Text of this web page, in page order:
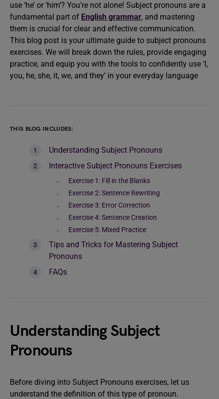
use ‘he’ or ‘him’? You’re not alone! Subject pronouns are a
fundamental part of English grammar, and mastering
them is crucial for clear and effective communication.
This blog post is your ultimate guide to subject pronouns
exercises. We will break down the rules, provide engaging
practice, and equip you with the tools to confidently use ‘I,
you, he, she, it, we, and they’ in your everyday language
THIS BLOG INCLUDES:
Understanding Subject Pronouns
Interactive Subject Pronouns Exercises
Exercise 1: Fill in the Blanks
Exercise 2: Sentence Rewriting
Exercise 3: Error Correction
Exercise 4: Sentence Creation
Exercise 5: Mixed Practice
Tips and Tricks for Mastering Subject
Pronouns
FAQs
Understanding Subject
Pronouns
Before diving into Subject Pronouns exercises, let us
understand the definition of this type of pronoun.